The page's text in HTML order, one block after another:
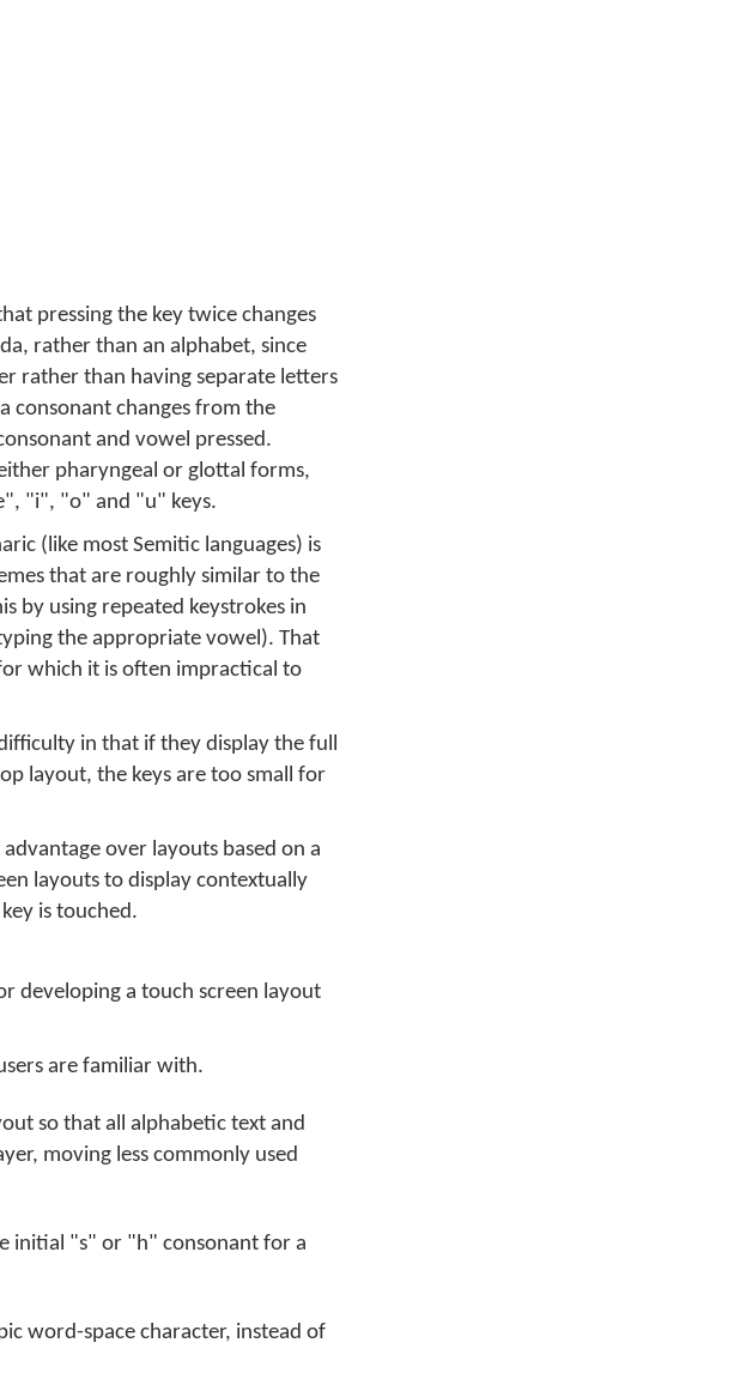
pressing the key twice changes
rather than an alphabet, since
rather than having separate letters
consonant changes from the
and vowel pressed.
pharyngeal or glottal forms,
"i", "o" and "u" keys.
(like most Semitic languages) is
that are roughly similar to the
by using repeated keystrokes in
the appropriate vowel). That
which it is often impractical to
in that if they display the full
layout, the keys are too small for
over layouts based on a
layouts to display contextually
is touched.
developing a touch screen layout
are familiar with.
so that all alphabetic text and
moving less commonly used
initial "s" or "h" consonant for a
word-space character, instead of